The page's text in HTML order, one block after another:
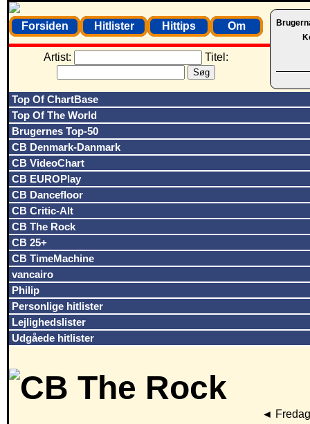
Forsiden Hitlister Hittips Om
Artist: Titel:
Top Of ChartBase
Top Of The World
Brugernes Top-50
CB Denmark-Danmark
CB VideoChart
CB EUROPlay
CB Dancefloor
CB Critic-Alt
CB The Rock
CB 25+
CB TimeMachine
vancairo
Philip
Personlige hitlister
Lejlighedslister
Udgåede hitlister
◄